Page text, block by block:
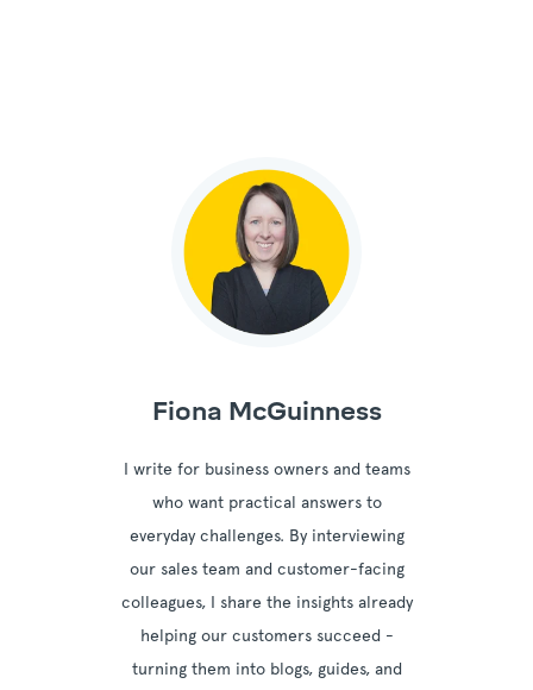
Fiona McGuinness
I write for business owners and teams
who want practical answers to
everyday challenges. By interviewing
our sales team and customer-facing
colleagues, I share the insights already
helping our customers succeed -
turning them into blogs, guides, and